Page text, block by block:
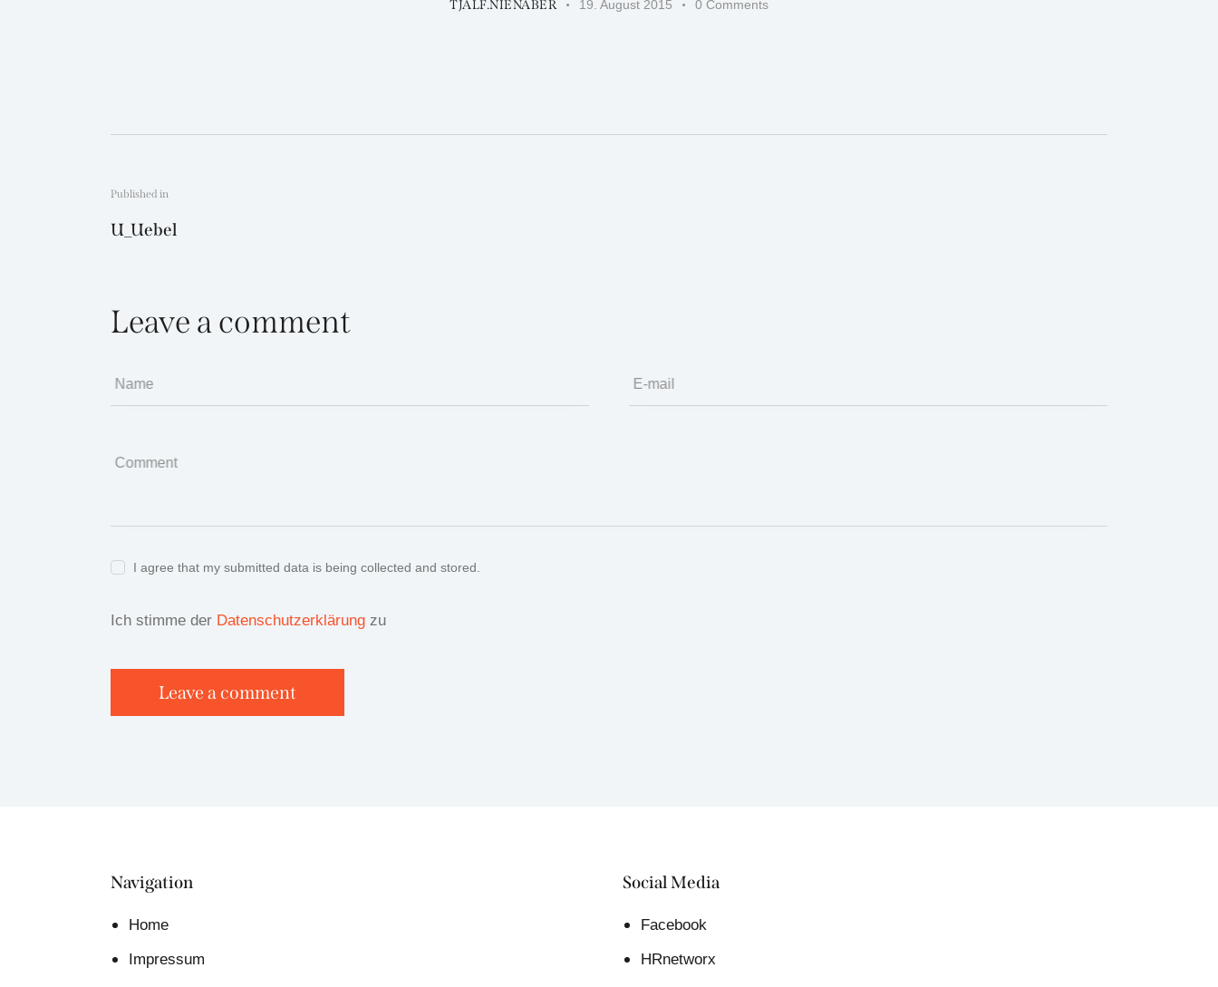
TJALF.NIENABER 19. August 2015 0 Comments
Beitragsnavigation
Published in
Previous
U_Uebel
Leave a comment
Name E-mail
Comment
I agree that my submitted data is being collected and stored.
Ich stimme der Datenschutzerklärung zu
Navigation
Home
Impressum
Social Media
Facebook
HRnetworx